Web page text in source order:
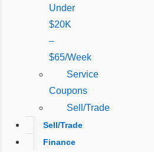
Under
$20K
–
$65/Week
Service
Coupons
Sell/Trade
Sell/Trade
Finance